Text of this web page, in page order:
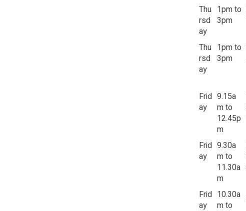
Thu
rsd
ay
1pm to
3pm
Thu
rsd
ay
1pm to
3pm
Frid
ay
9.15a
m to
12.45p
m
Frid
ay
9.30a
m to
11.30a
m
Frid
ay
10.30a
m to